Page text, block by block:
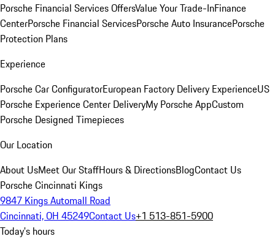
Porsche Financial Services OffersValue Your Trade-InFinance
CenterPorsche Financial ServicesPorsche Auto InsurancePorsche
Protection Plans
Experience
Porsche Car ConfiguratorEuropean Factory Delivery ExperienceUS
Porsche Experience Center DeliveryMy Porsche AppCustom
Porsche Designed Timepieces
Our Location
About UsMeet Our StaffHours & DirectionsBlogContact Us
Porsche Cincinnati Kings
9847 Kings Automall Road
Cincinnati, OH 45249Contact Us+1 513-851-5900
Today's hours